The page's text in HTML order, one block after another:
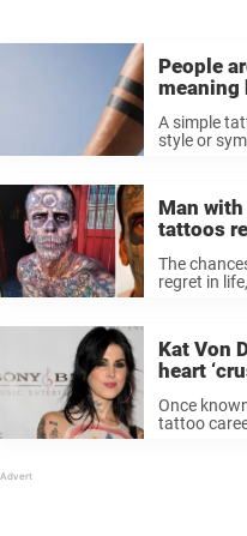
People
meaning
A simple
style or
Man
tattoos
The
regret in
Kat Von
heart
Once
tattoo